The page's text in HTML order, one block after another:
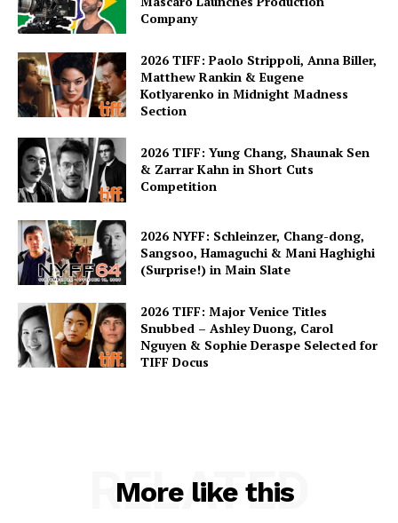
Company
2026 TIFF: Paolo Strippoli, Anna Biller,
Matthew Rankin & Eugene
Kotlyarenko in Midnight Madness
Section
2026 TIFF: Yung Chang, Shaunak Sen
& Zarrar Kahn in Short Cuts
Competition
2026 NYFF: Schleinzer, Chang-dong,
Sangsoo, Hamaguchi & Mani Haghighi
(Surprise!) in Main Slate
2026 TIFF: Major Venice Titles
Snubbed – Ashley Duong, Carol
Nguyen & Sophie Deraspe Selected for
TIFF Docus
More like this
RELATED